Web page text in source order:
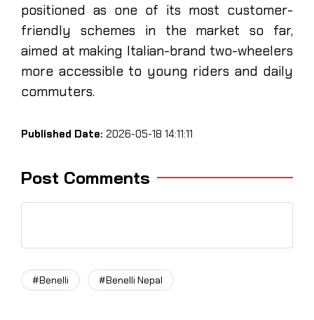
positioned as one of its most customer-
friendly schemes in the market so far,
aimed at making Italian-brand two-wheelers
more accessible to young riders and daily
commuters.
Published Date: 2026-05-18 14:11:11
Post Comments
#Benelli #Benelli Nepal